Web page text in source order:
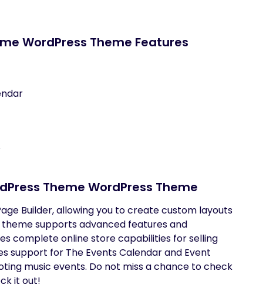
WordPress Theme Features
Theme WordPress Theme
Builder, allowing you to create custom layouts
theme supports advanced features and
complete online store capabilities for selling
support for The Events Calendar and Event
music events. Do not miss a chance to check
it out!